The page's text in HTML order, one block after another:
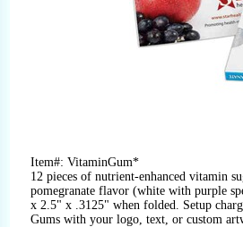
Item#: VitaminGum*
12 pieces of nutrient-enhanced vitamin
pomegranate flavor (white with purple
x 2.5" x .3125" when folded. Setup
Gums with your logo, text, or custom